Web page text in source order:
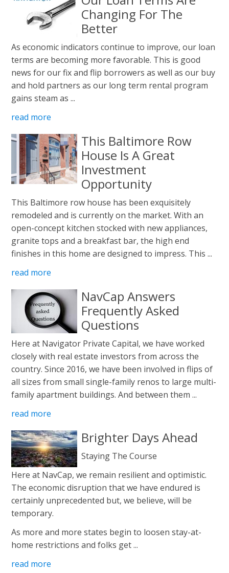
Changing For The
Better
As economic indicators continue to improve, our loan
terms are becoming more favorable. This is good
news for our fix and flip borrowers as well as our buy
and hold partners as our long term rental program
gains steam as ...
read more
This Baltimore Row
House Is A Great
Investment
Opportunity
This Baltimore row house has been exquisitely
remodeled and is currently on the market. With an
open-concept kitchen stocked with new appliances,
granite tops and a breakfast bar, the high end
finishes in this home are designed to impress. This ...
read more
NavCap Answers
Frequently Asked
Questions
Here at Navigator Private Capital, we have worked
closely with real estate investors from across the
country. Since 2016, we have been involved in flips of
all sizes from small single-family renos to large multi-
family apartment buildings. And between them ...
read more
Brighter Days Ahead
Staying The Course
Here at NavCap, we remain resilient and optimistic.
The economic disruption that we have endured is
certainly unprecedented but, we believe, will be
temporary.
As more and more states begin to loosen stay-at-
home restrictions and folks get ...
read more